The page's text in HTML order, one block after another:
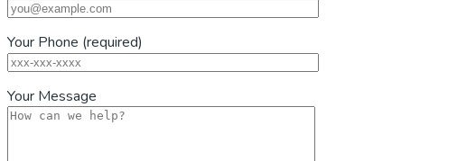
Your Phone (required)
Your Message